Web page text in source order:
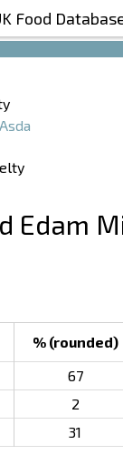
Food
Edam
% (rounded)
67
2
31